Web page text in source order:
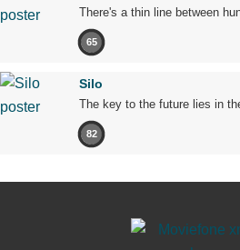
There's a thin line between
65
Silo
The key to the future lies in
82